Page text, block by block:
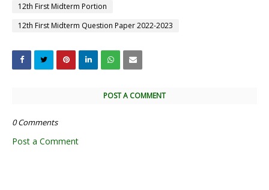
12th First Midterm Portion
12th First Midterm Question Paper 2022-2023
POST A COMMENT
0 Comments
Post a Comment